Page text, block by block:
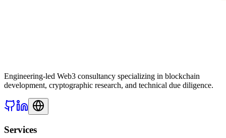
Engineering-led Web3 consultancy specializing in blockchain
development, cryptographic research, and technical due diligence.
Services